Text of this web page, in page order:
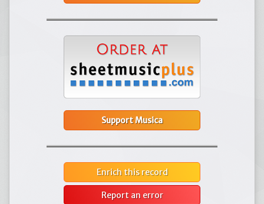
Support Musica
Enrich this record
Report an error